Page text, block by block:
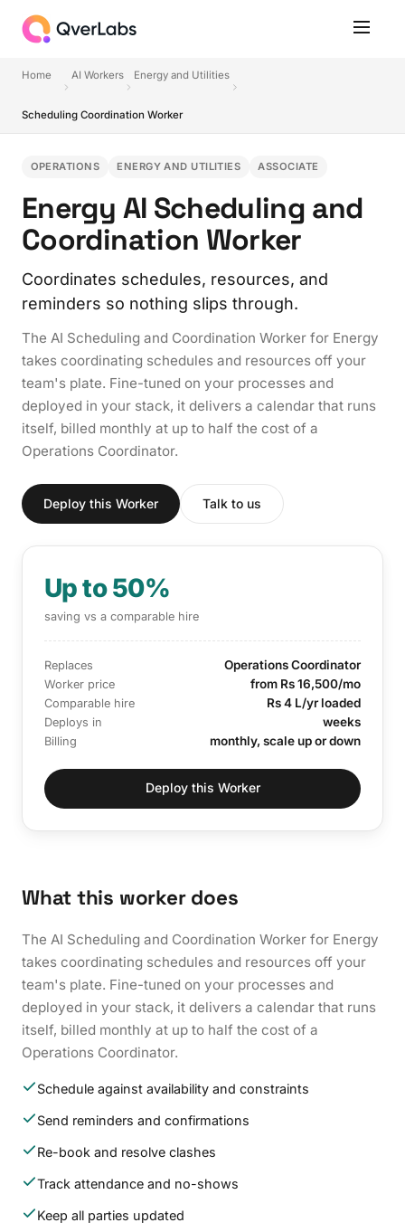
Home AI Workers Energy and Utilities
Scheduling Coordination Worker
OPERATIONS ENERGY AND UTILITIES ASSOCIATE
Energy AI Scheduling and
Coordination Worker
Coordinates schedules, resources, and
reminders so nothing slips through.
The AI Scheduling and Coordination Worker for Energy
takes coordinating schedules and resources off your
team's plate. Fine-tuned on your processes and
deployed in your stack, it delivers a calendar that runs
itself, billed monthly at up to half the cost of a
Operations Coordinator.
Deploy this Worker Talk to us
Up to 50%
saving vs a comparable hire
Replaces Operations Coordinator
Worker price from Rs 16,500/mo
Comparable hire Rs 4 L/yr loaded
Deploys in weeks
Billing monthly, scale up or down
Deploy this Worker
What this worker does
The AI Scheduling and Coordination Worker for Energy
takes coordinating schedules and resources off your
team's plate. Fine-tuned on your processes and
deployed in your stack, it delivers a calendar that runs
itself, billed monthly at up to half the cost of a
Operations Coordinator.
Schedule against availability and constraints
Send reminders and confirmations
Re-book and resolve clashes
Track attendance and no-shows
Keep all parties updated